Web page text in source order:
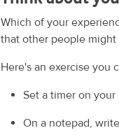
Which of your
that other people might
Here's an exercise you
Set a timer on
On a notepad,